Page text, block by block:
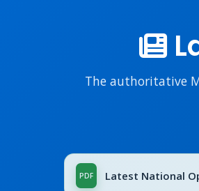
The authoritative
Latest National